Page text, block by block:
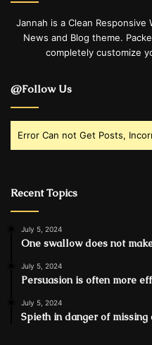
Jannah is a Clean Responsive
News and Blog theme.
completely customize
@Follow Us
Error Can not Get Posts,
Recent Topics
July 5, 2024
One swallow does not
July 5, 2024
Persuasion is often more
July 5, 2024
Spieth in danger of missing